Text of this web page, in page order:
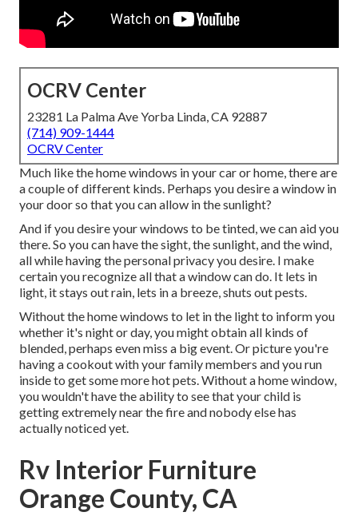
OCRV Center
23281 La Palma Ave Yorba Linda, CA 92887
(714) 909-1444
OCRV Center
Much like the home windows in your car or home, there are
a couple of different kinds. Perhaps you desire a window in
your door so that you can allow in the sunlight?
And if you desire your windows to be tinted, we can aid you
there. So you can have the sight, the sunlight, and the wind,
all while having the personal privacy you desire. I make
certain you recognize all that a window can do. It lets in
light, it stays out rain, lets in a breeze, shuts out pests.
Without the home windows to let in the light to inform you
whether it's night or day, you might obtain all kinds of
blended, perhaps even miss a big event. Or picture you're
having a cookout with your family members and you run
inside to get some more hot pets. Without a home window,
you wouldn't have the ability to see that your child is
getting extremely near the fire and nobody else has
actually noticed yet.
Rv Interior Furniture
Orange County, CA